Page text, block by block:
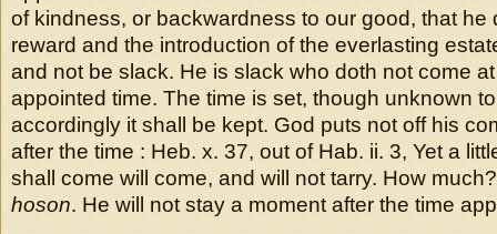
of kindness, or backwardness to our good, that he
reward and the introduction of the everlasting
and not be slack. He is slack who doth not come
appointed time. The time is set, though unknown
accordingly it shall be kept. God puts not off his
after the time : Heb. x. 37, out of Hab. ii. 3, Yet a
shall come will come, and will not tarry. How
hoson. He will not stay a moment after the time